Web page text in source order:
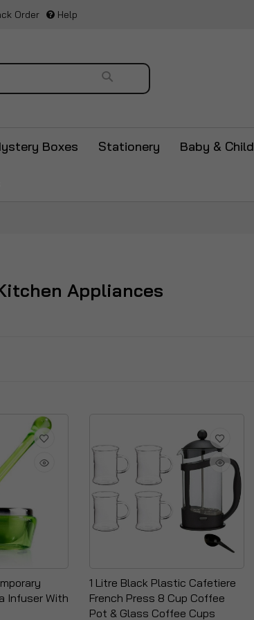
Order Help
Search
Boxes Stationery Baby & Child
Appliances
Infuser With
1 Litre Black Plastic Cafetiere
French Press 8 Cup Coffee
Pot & Glass Coffee Cups